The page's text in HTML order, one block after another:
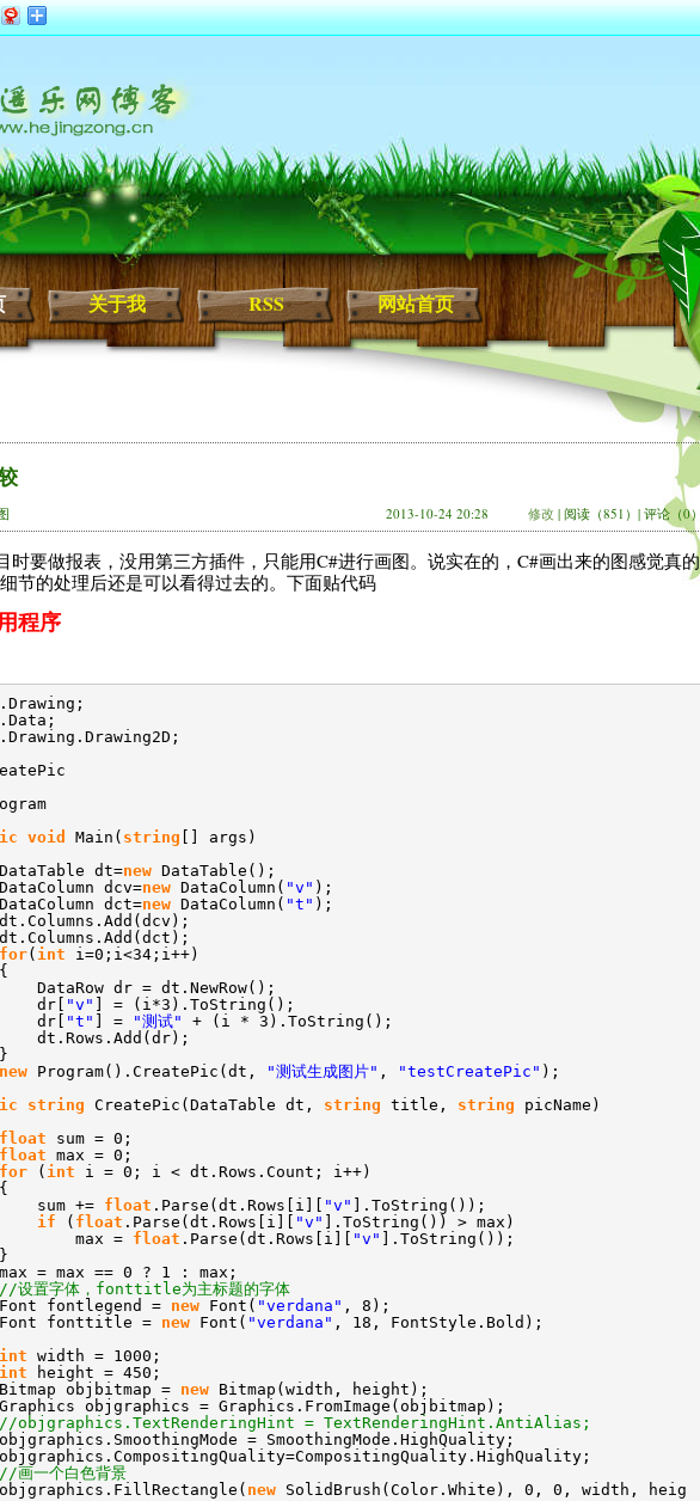
关于我 RSS 网站首页
2013-10-24 20:28 修改 | 阅读（851）| 评论（0）
时要做报表，没用第三方插件，只能用C#进行画图。说实在的，C#画出来的图感觉真的
节的处理后还是可以看得过去的。下面贴代码
程序
void Main( string [] args)
DataTable dt=new DataTable();
DataColumn dcv=new DataColumn( "v" );
DataColumn dct=new DataColumn( "t" );
dt.Columns.Add(dcv);
dt.Columns.Add(dct);
for( int
i=0;i<34;i++)
{
DataRow dr = dt.NewRow();
dr[
"v"
] = (i*3).ToString();
dr[
"t" ] = "测试"
+ (i * 3).ToString();
dt.Rows.Add(dr);
}
new Program().CreatePic(dt, "测试生成图片" , "testCreatePic" );
string CreatePic(DataTable dt, string title, string
picName)
float
sum = 0;
float max = 0;
for
( int
i = 0; i < dt.Rows.Count; i++)
{
sum += float .Parse(dt.Rows[i][ "v"
].ToString());
if
( float .Parse(dt.Rows[i][ "v"
].ToString()) > max)
max = float .Parse(dt.Rows[i][ "v"
].ToString());
}
max = max == 0 ? 1 : max;
//设置字体，fonttitle为主标题的字体
Font fontlegend = new Font( "verdana" , 8);
Font fonttitle = new Font( "verdana" , 18, FontStyle.Bold);
int width = 1000;
int
height = 450;
Bitmap objbitmap = new Bitmap(width, height);
Graphics objgraphics = Graphics.FromImage(objbitmap);
//objgraphics.TextRenderingHint = TextRenderingHint.AntiAlias;
objgraphics.SmoothingMode = SmoothingMode.HighQuality;
objgraphics.CompositingQuality=CompositingQuality.HighQuality;
//画一个白色背景
objgraphics.FillRectangle( new SolidBrush(Color.White), 0, 0, width, heig